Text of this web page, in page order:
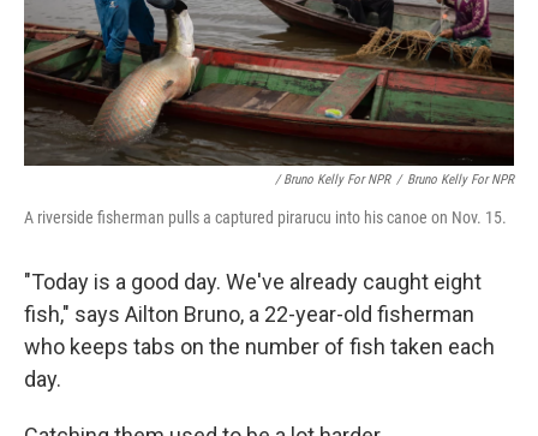
/ Bruno Kelly For NPR / Bruno Kelly For NPR
A riverside fisherman pulls a captured pirarucu into his canoe on Nov. 15.
"Today is a good day. We've already caught eight
fish," says Ailton Bruno, a 22-year-old fisherman
who keeps tabs on the number of fish taken each
day.